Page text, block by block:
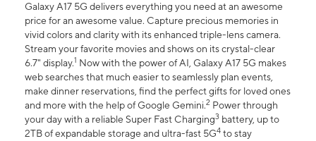
Galaxy A17 5G delivers everything you need at an awesome
price for an awesome value. Capture precious memories in
vivid colors and clarity with its enhanced triple-lens camera.
Stream your favorite movies and shows on its crystal-clear
6.7" display.1 Now with the power of AI, Galaxy A17 5G makes
web searches that much easier to seamlessly plan events,
make dinner reservations, find the perfect gifts for loved ones
and more with the help of Google Gemini.2 Power through
your day with a reliable Super Fast Charging3 battery, up to
2TB of expandable storage and ultra-fast 5G4 to stay